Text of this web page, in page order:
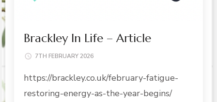
Brackley In Life – Article
7TH FEBRUARY 2026
https://brackley.co.uk/february-fatigue-
restoring-energy-as-the-year-begins/